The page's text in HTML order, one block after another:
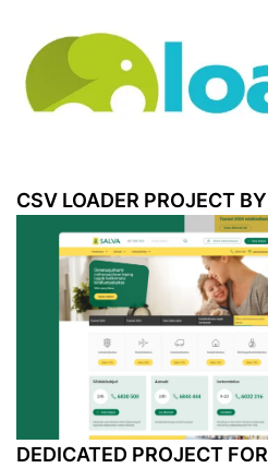
CSV LOADER PROJECT
DEDICATED PROJECT